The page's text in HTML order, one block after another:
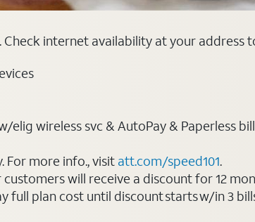
internet availability at your address
wireless svc & AutoPay & Paperless
For more info., visit att.com/speed101.
customers will receive a discount for 12
full plan cost until discount starts w/in 3